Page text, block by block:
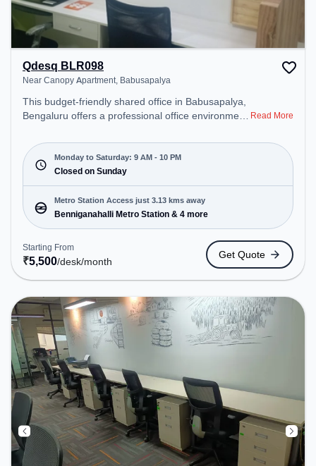
Qdesq BLR098
Near Canopy Apartment, Babusapalya
This budget-friendly shared office in Babusapalya,
Bengaluru offers a professional office environment
Starting at ₹5500/month, the space is open Mon-
Sat(9 AM to 10 PM) and closed on Sun. It is ideal
for startups, SMEs, and enterprises, offering
Meeting Room, Private Office, Dedicated Desk to
cater to various needs. Conveniently located near
Metro Station: Benniganahalli Metro Station, Bus
Station: Banasawadi Fire Station, Railway Station:
Channasandra, the coworking space provides easy
access to public transport. Amenities: The space
includes Meeting Room, Wifi, Air Conditioning to
ensure a productive work environment. Breakout
Spaces: Professionals can unwind in the Lounge
Area, Cafeteria – perfect for recharging during the
day.
Read More
Monday to Saturday: 9 AM - 10 PM
Closed on Sunday
Metro Station Access just 3.13 kms away
Benniganahalli Metro Station & 4 more
Starting From
₹5,500/desk/month
Get Quote